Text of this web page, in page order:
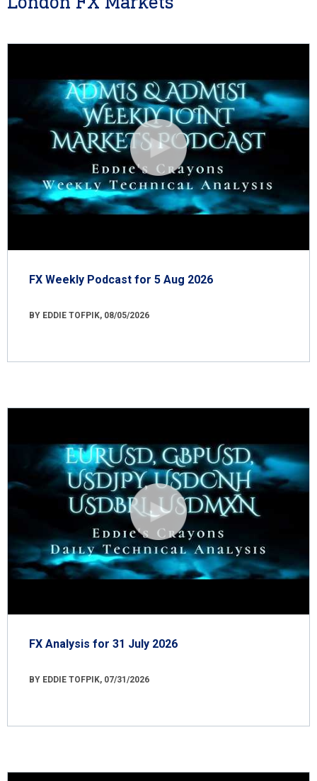
FX Weekly Podcast for 5 Aug 2026
BY EDDIE TOFPIK, 08/05/2026
FX Analysis for 31 July 2026
BY EDDIE TOFPIK, 07/31/2026